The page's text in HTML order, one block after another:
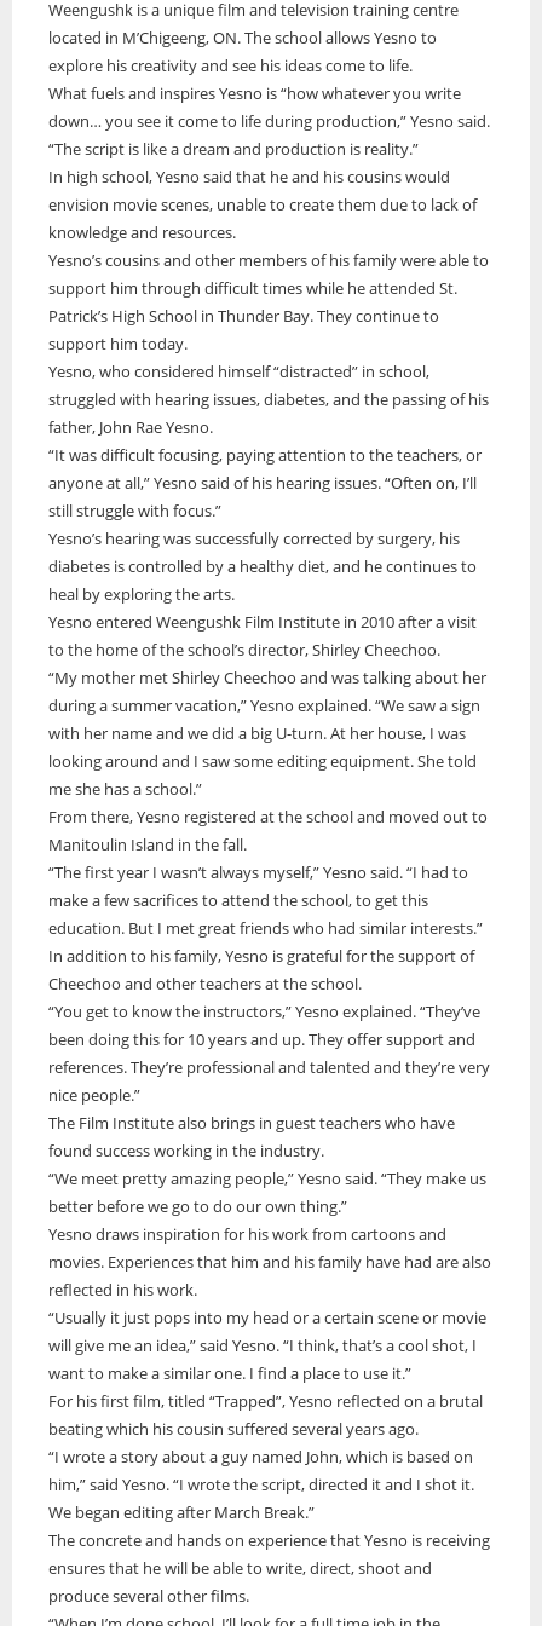
A news feature about the Casey Noon Memorial Run. Created by
Victor Lyon and Michael Dube
A news feature about the Casey Noon Memorial Run. Created by
Victor Lyon and Michael Dube
ONWA celebrates 50 years
The Ontario Native Women’s Association (ONWA) celebrated its 50th
Anniversary with the commemoration of three generations of
Indigenous women in le
First Nation Youth Are Making The World Listen
First Nation youth representatives are letting the world know that
Indigenous people are ready to stand up and protect the land. Keira
Spence, Kohen...
Weengushk is a unique film and television training centre
located in M’Chigeeng, ON. The school allows Yesno to
explore his creativity and see his ideas come to life.
What fuels and inspires Yesno is “how whatever you write
down… you see it come to life during production,” Yesno said.
“The script is like a dream and production is reality.”
In high school, Yesno said that he and his cousins would
envision movie scenes, unable to create them due to lack of
knowledge and resources.
Yesno’s cousins and other members of his family were able to
support him through difficult times while he attended St.
Patrick’s High School in Thunder Bay. They continue to
support him today.
Yesno, who considered himself “distracted” in school,
struggled with hearing issues, diabetes, and the passing of his
father, John Rae Yesno.
“It was difficult focusing, paying attention to the teachers, or
anyone at all,” Yesno said of his hearing issues. “Often on, I’ll
still struggle with focus.”
Yesno’s hearing was successfully corrected by surgery, his
diabetes is controlled by a healthy diet, and he continues to
heal by exploring the arts.
Yesno entered Weengushk Film Institute in 2010 after a visit
to the home of the school’s director, Shirley Cheechoo.
“My mother met Shirley Cheechoo and was talking about her
during a summer vacation,” Yesno explained. “We saw a sign
with her name and we did a big U-turn. At her house, I was
looking around and I saw some editing equipment. She told
me she has a school.”
From there, Yesno registered at the school and moved out to
Manitoulin Island in the fall.
“The first year I wasn’t always myself,” Yesno said. “I had to
make a few sacrifices to attend the school, to get this
education. But I met great friends who had similar interests.”
In addition to his family, Yesno is grateful for the support of
Cheechoo and other teachers at the school.
“You get to know the instructors,” Yesno explained. “They’ve
been doing this for 10 years and up. They offer support and
references. They’re professional and talented and they’re very
nice people.”
The Film Institute also brings in guest teachers who have
found success working in the industry.
“We meet pretty amazing people,” Yesno said. “They make us
better before we go to do our own thing.”
Yesno draws inspiration for his work from cartoons and
movies. Experiences that him and his family have had are also
reflected in his work.
“Usually it just pops into my head or a certain scene or movie
will give me an idea,” said Yesno. “I think, that’s a cool shot, I
want to make a similar one. I find a place to use it.”
For his first film, titled “Trapped”, Yesno reflected on a brutal
beating which his cousin suffered several years ago.
“I wrote a story about a guy named John, which is based on
him,” said Yesno. “I wrote the script, directed it and I shot it.
We began editing after March Break.”
The concrete and hands on experience that Yesno is receiving
ensures that he will be able to write, direct, shoot and
produce several other films.